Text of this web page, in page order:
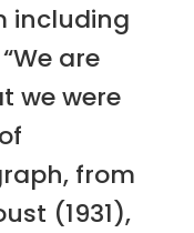
including
are
we were
from
(1931),